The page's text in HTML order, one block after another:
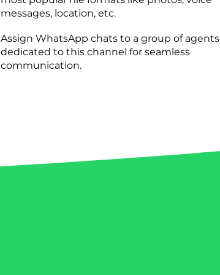
messages, location, etc.
Assign WhatsApp chats to a group of agents
dedicated to this channel for seamless
communication.